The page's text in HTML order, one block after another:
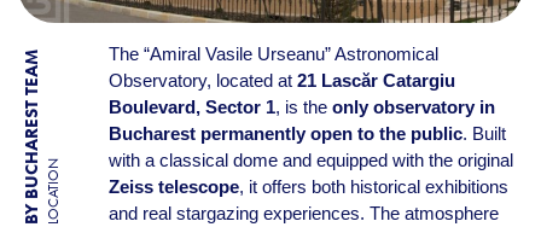
BY BUCHAREST TEAMLOCATION
The “Amiral Vasile Urseanu” Astronomical
Observatory, located at 21 Lascăr Catargiu
Boulevard, Sector 1, is the only observatory in
Bucharest permanently open to the public. Built
with a classical dome and equipped with the original
Zeiss telescope, it offers both historical exhibitions
and real stargazing experiences. The atmosphere